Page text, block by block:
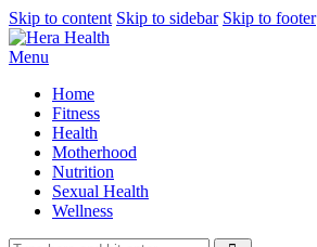
Skip to content Skip to sidebar Skip to footer
Menu
Home
Fitness
Health
Motherhood
Nutrition
Sexual Health
Wellness